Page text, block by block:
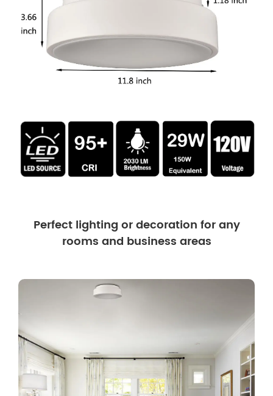
Perfect lighting or decoration for any
rooms and business areas